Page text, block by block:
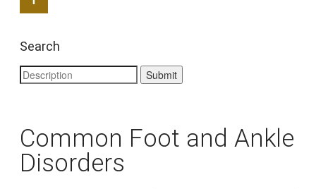
Search
Common Foot and Ankle
Disorders